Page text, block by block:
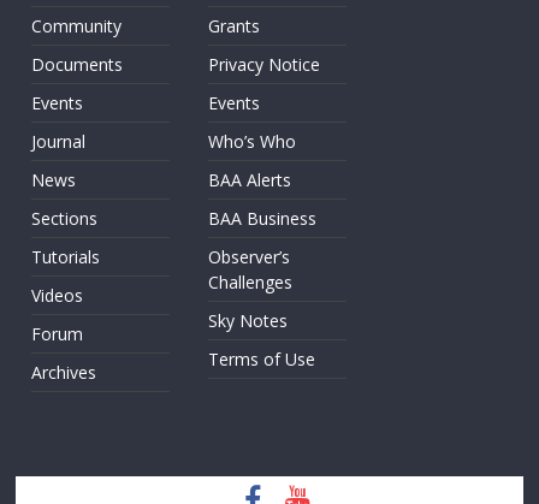
Community
Documents
Events
Journal
News
Sections
Tutorials
Videos
Forum
Archives
Grants
Privacy Notice
Events
Who’s Who
BAA Alerts
BAA Business
Observer’s
Challenges
Sky Notes
Terms of Use